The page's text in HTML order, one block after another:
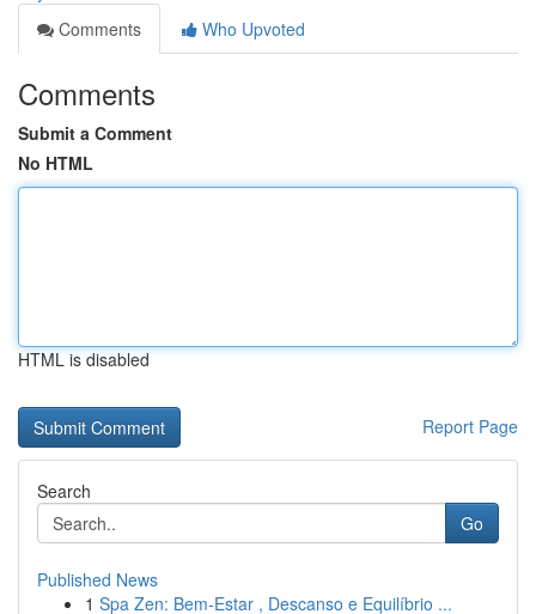
Comments
Who Upvoted
Comments
Submit a Comment
No HTML
HTML is disabled
Report Page
Search
Go
Published News
1 Spa Zen: Bem-Estar , Descanso e Equilíbrio ...